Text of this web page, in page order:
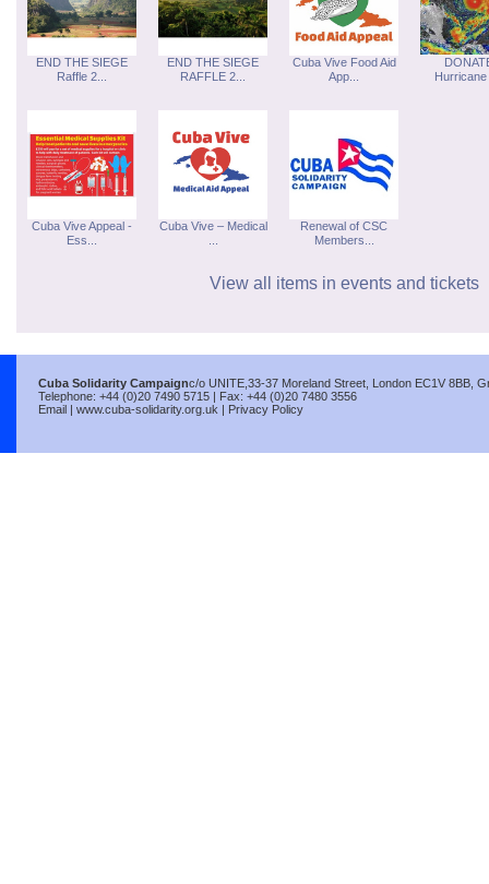
END THE SIEGE
Raffle 2...
END THE SIEGE
RAFFLE 2...
Cuba Vive Food Aid
App...
Hurricane
Cuba Vive Appeal -
Ess...
Cuba Vive – Medical
Renewal of CSC
Members...
View all items in events and tickets
Cuba Solidarity Campaignc/o UNITE,33-37 Moreland Street, London EC1V 8BB,
Telephone: +44 (0)20 7490 5715 | Fax: +44 (0)20 7480 3556
Email | www.cuba-solidarity.org.uk | Privacy Policy